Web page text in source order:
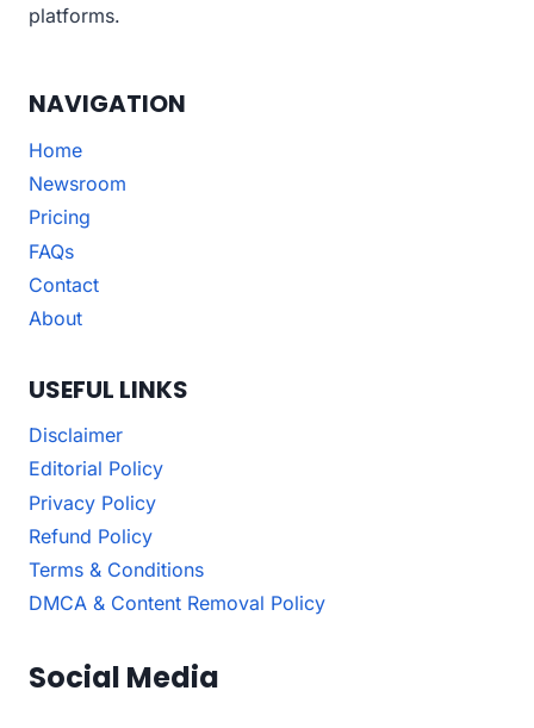
platforms.
NAVIGATION
Home
Newsroom
Pricing
FAQs
Contact
About
USEFUL LINKS
Disclaimer
Editorial Policy
Privacy Policy
Refund Policy
Terms & Conditions
DMCA & Content Removal Policy
Social Media